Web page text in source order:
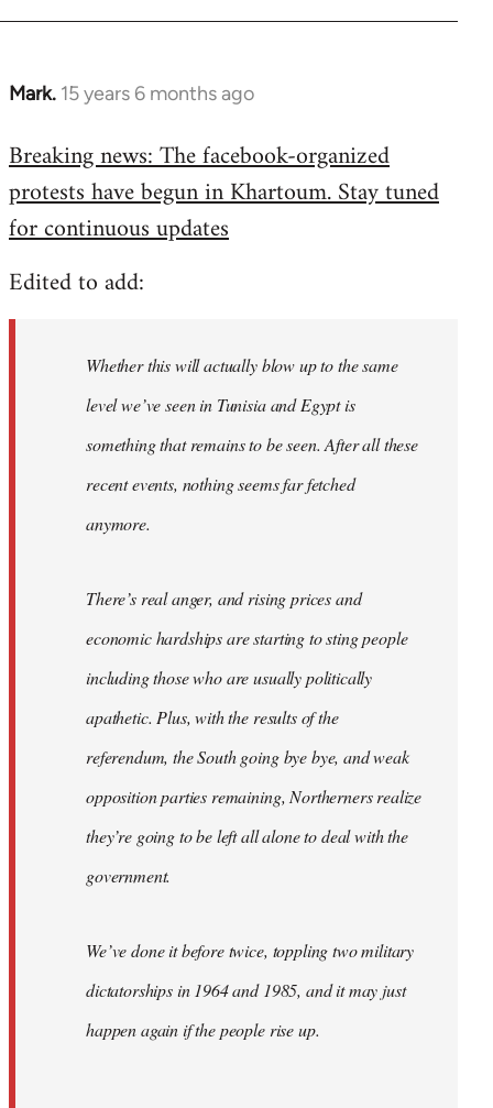
Mark. 15 years 6 months ago
In
to
Welcome
libcom.org
Breaking news: The facebook-organized
protests have begun in Khartoum. Stay tuned
for continuous updates
Edited to add:
Whether this will actually blow up to the same
level we’ve seen in Tunisia and Egypt is
something that remains to be seen. After all these
recent events, nothing seems far fetched
anymore.
There’s real anger, and rising prices and
economic hardships are starting to sting people
including those who are usually politically
apathetic. Plus, with the results of the
referendum, the South going bye bye, and weak
opposition parties remaining, Northerners realize
they’re going to be left all alone to deal with the
government.
We’ve done it before twice, toppling two military
dictatorships in 1964 and 1985, and it may just
happen again if the people rise up.